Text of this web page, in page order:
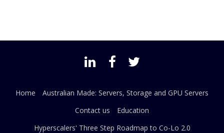
Home
Australian Made: Servers, Storage and GPU Servers
Contact us
Education
Hyperscalers' Three Step Roadmap to Co-Lo 2.0